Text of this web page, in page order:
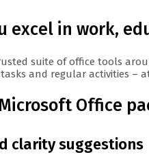
excel in work,
suite of office tools
and regular activities –
Office
clarity suggestions